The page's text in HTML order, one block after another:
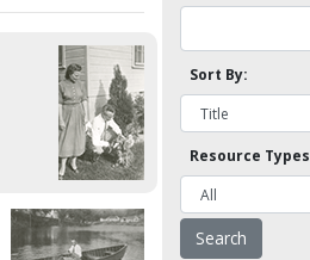
Sort By:
Resource